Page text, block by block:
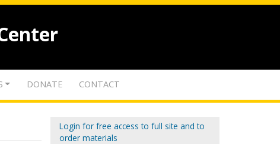
DONATE CONTACT
Login for free access to full site and to
order materials